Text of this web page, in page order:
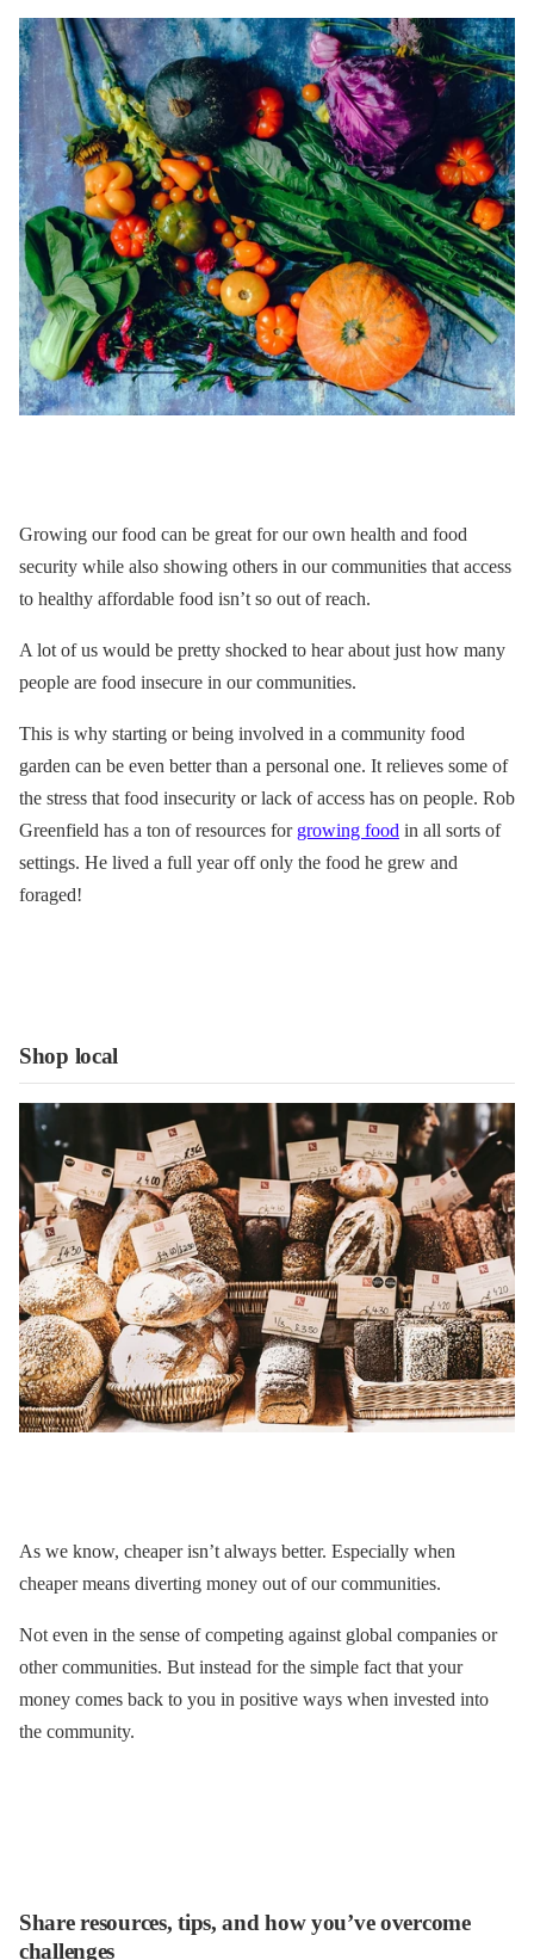
Growing our food can be great for our own health and food
security while also showing others in our communities that access
to healthy affordable food isn’t so out of reach.
A lot of us would be pretty shocked to hear about just how many
people are food insecure in our communities.
This is why starting or being involved in a community food
garden can be even better than a personal one. It relieves some of
the stress that food insecurity or lack of access has on people. Rob
Greenfield has a ton of resources for growing food in all sorts of
settings. He lived a full year offonly the food he grew and
foraged!
Shop local
As we know, cheaper isn’t always better. Especially when
cheaper means diverting money out of our communities.
Not even in the sense of competing against global companies or
other communities. But instead for the simple fact that your
money comes back to you in positive ways when invested into
the community.
Share resources, tips, and how you’ve overcome
challenges